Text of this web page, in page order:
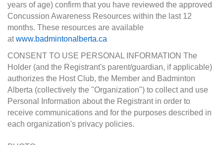
years of age) confirm that you have reviewed the approved
Concussion Awareness Resources within the last 12
months. These resources are available
atwww.badmintonalberta.ca
CONSENT TO USE PERSONAL INFORMATION The
Holder (and the Registrant's parent/guardian, if applicable)
authorizes the Host Club, the Member and Badminton
Alberta (collectively the "Organization") to collect and use
Personal Information about the Registrant in order to
receive communications and for the purposes described in
each organization's privacy policies.